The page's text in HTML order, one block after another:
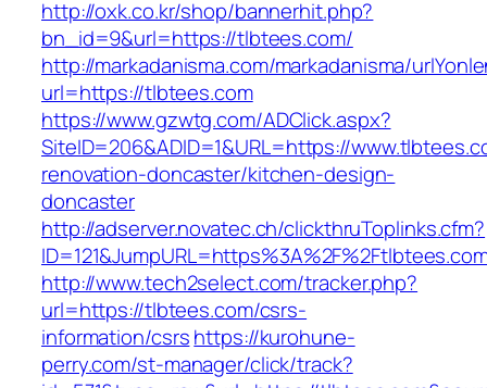
http://oxk.co.kr/shop/bannerhit.php?
bn_id=9&url=https://tlbtees.com/
http://markadanisma.com/markadanisma/
url=https://tlbtees.com
https://www.gzwtg.com/ADClick.aspx?
SiteID=206&ADID=1&URL=https://
renovation-doncaster/kitchen-design-
doncaster
http://adserver.novatec.ch/clickthruToplinks.cfm?
http://www.tech2select.com/tracker.php?
url=https://tlbtees.com/csrs-
information/csrshttps://kurohune-
perry.com/st-manager/click/track?